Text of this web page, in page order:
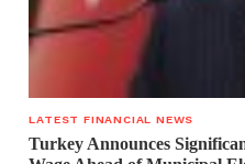
LATEST FINANCIAL NEWS
Turkey Announces